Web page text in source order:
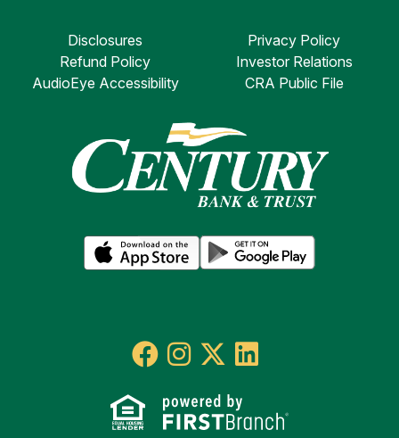
Disclosures
Privacy Policy
Refund Policy
Investor Relations
AudioEye Accessibility
CRA Public File